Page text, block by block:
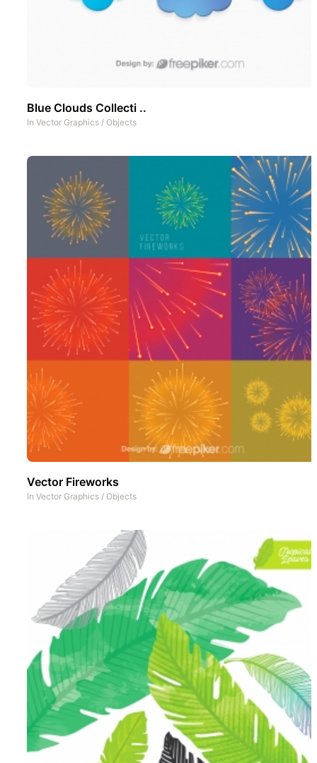
Blue Clouds Collecti ..
In Vector Graphics / Objects
Vector Fireworks
In Vector Graphics / Objects